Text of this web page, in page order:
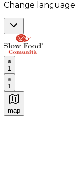
Change language
1
1
map
Authentic Italian